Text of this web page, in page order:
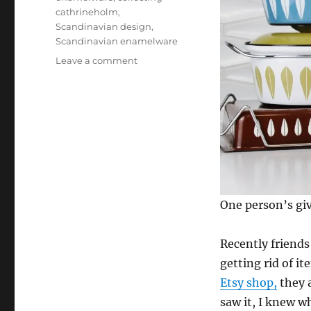
One person’s
Recently
getting rid of
Etsy shop, they
saw it, I knew
cathrineholm,
Scandinavian design,
Scandinavian enamelware
Leave a commenton